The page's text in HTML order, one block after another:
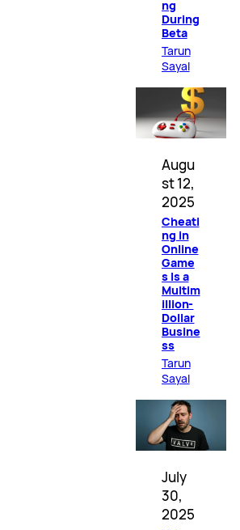
ng
During
Beta
Tarun
Sayal
Augu
st 12,
2025
Cheati
ng in
Online
Game
s Is a
Multim
illion-
Dollar
Busine
ss
Tarun
Sayal
July
30,
2025